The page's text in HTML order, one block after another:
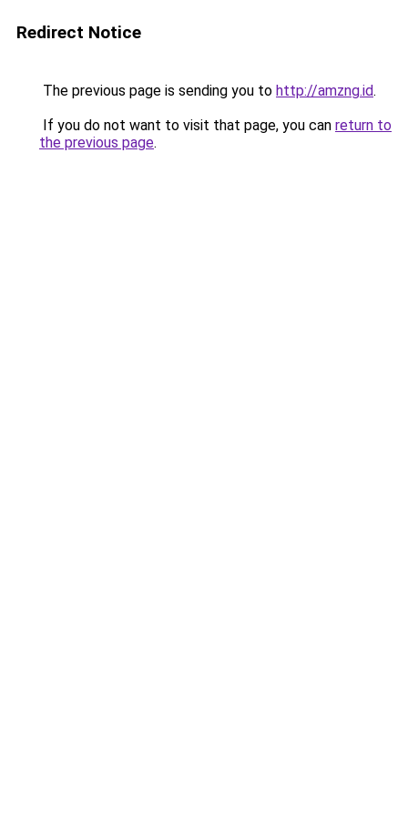
Redirect Notice
The previous page is sending you to http://amzng.id.
If you do not want to visit that page, you can return to
the previous page.